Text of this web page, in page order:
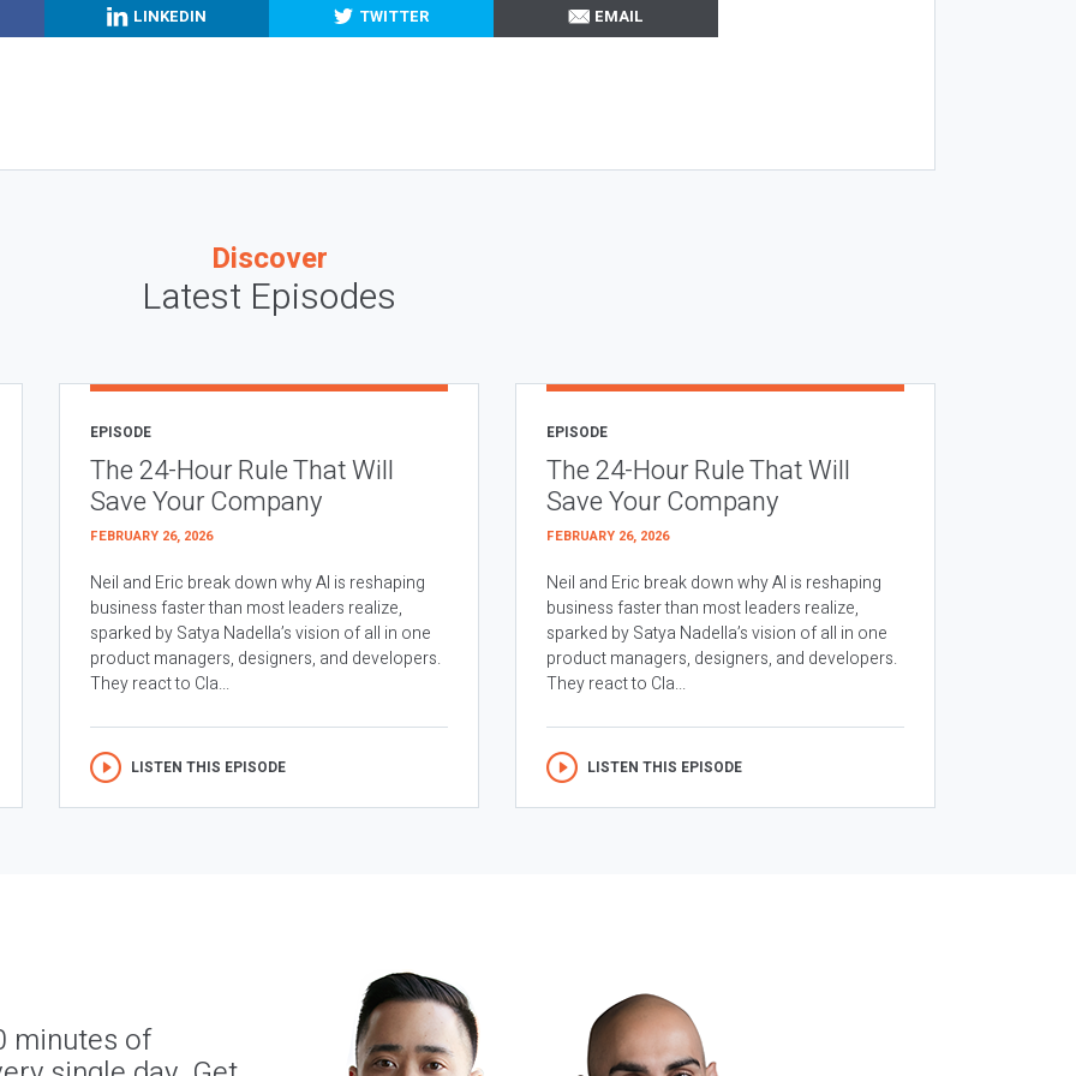
LINKEDIN TWITTER EMAIL
Discover
Latest Episodes
EPISODE
The 24-Hour Rule That Will
Save Your Company
FEBRUARY 26, 2026
Neil and Eric break down why AI is reshaping
business faster than most leaders realize,
sparked by Satya Nadella’s vision of all in one
product managers, designers, and developers.
They react to Cla...
LISTEN THIS EPISODE
EPISODE
The 24-Hour Rule That Will
Save Your Company
FEBRUARY 26, 2026
Neil and Eric break down why AI is reshaping
business faster than most leaders realize,
sparked by Satya Nadella’s vision of all in one
product managers, designers, and developers.
They react to Cla...
LISTEN THIS EPISODE
minutes of